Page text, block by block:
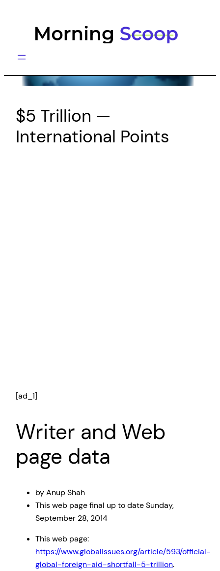
$5 Trillion —
International Points
[ad_1]
Writer and Web
page data
by Anup Shah
This web pagefinal up to dateSunday,
September 28, 2014
This web page:
https://www.globalissues.org/article/593/official-
global-foreign-aid-shortfall-5-trillion.